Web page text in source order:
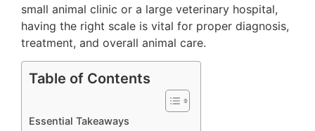
small animal clinic or a large veterinary hospital,
having the right scale is vital for proper diagnosis,
treatment, and overall animal care.
Table of Contents
Essential Takeaways